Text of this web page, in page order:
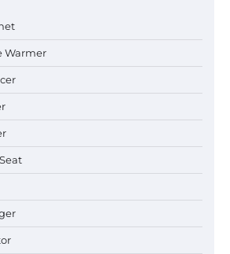
Warmer
to Apply the Best Baby
to Select the Best Baby